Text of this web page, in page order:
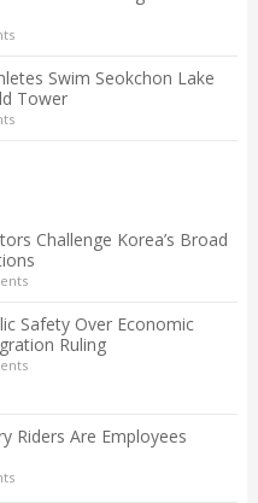
Swim Seokchon Lake
Tower
Challenge Korea’s Broad
Safety Over Economic
Ruling
Riders Are Employees